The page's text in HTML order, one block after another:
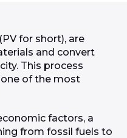
for short), are
and convert
This process
of the most
factors, a
from fossil fuels to